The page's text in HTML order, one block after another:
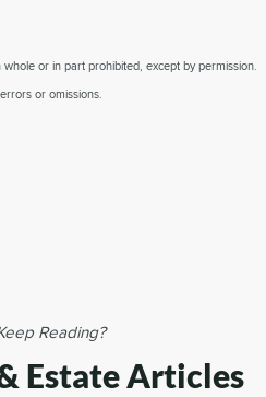
or in part prohibited, except by permission.
or omissions.
Reading?
Estate Articles